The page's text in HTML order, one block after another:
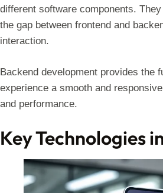
different software components.
the gap between frontend and
interaction.
Backend development provides the
experience a smooth and
and performance.
Key Technologies